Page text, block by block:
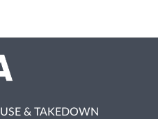
USE & TAKEDOWN